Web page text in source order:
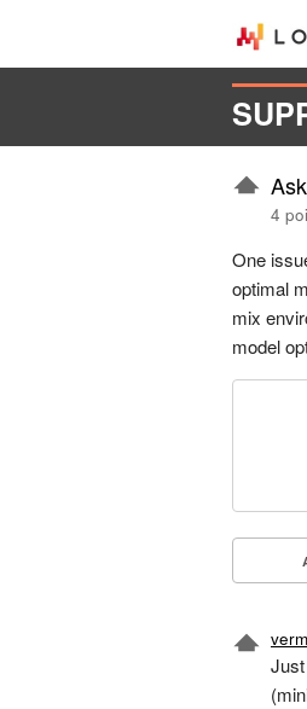
4
One
optimal
mix
model